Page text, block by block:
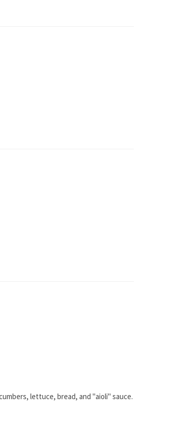
lettuce, bread, and "aioli" sauce.